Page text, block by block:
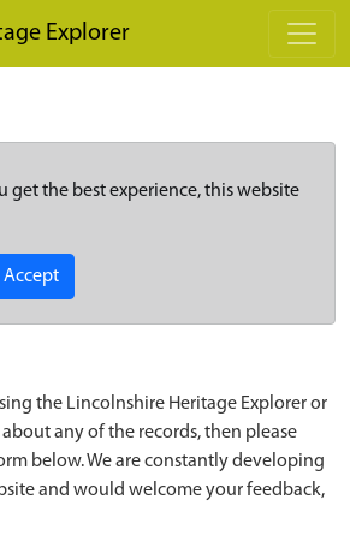
Explorer
get the best experience, this website
Accept
the Lincolnshire Heritage Explorer or
any of the records, then please
below. We are constantly developing
and would welcome your feedback,